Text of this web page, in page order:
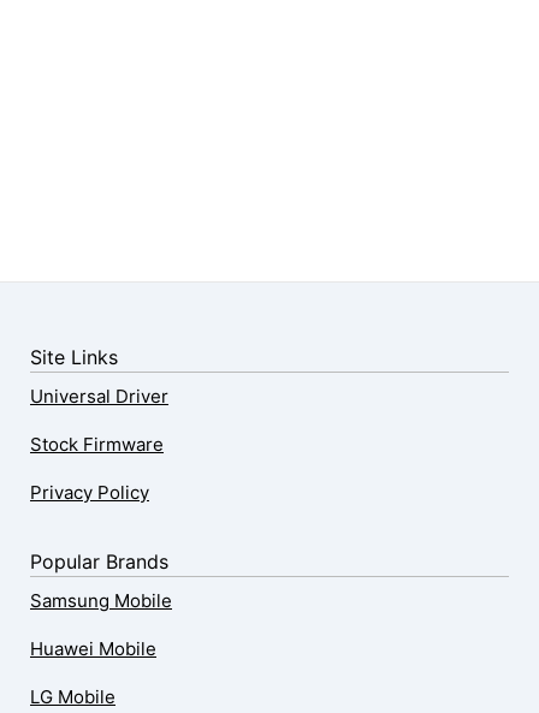
Site Links
Universal Driver
Stock Firmware
Privacy Policy
Popular Brands
Samsung Mobile
Huawei Mobile
LG Mobile